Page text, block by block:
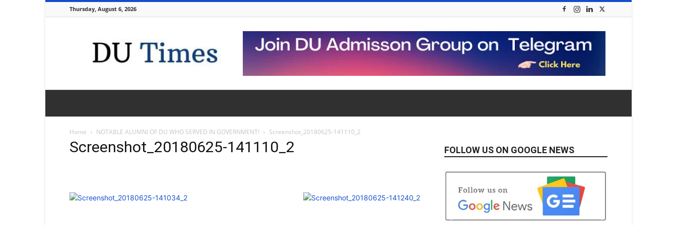
Thursday, August 6, 2026
Times
Home NOTABLE ALUMNI OF DU WHO SERVED IN GOVERNMENT! Screenshot_20180625-141110_2
Screenshot_20180625-141110_2 FOLLOW US ON GOOGLE NEWS